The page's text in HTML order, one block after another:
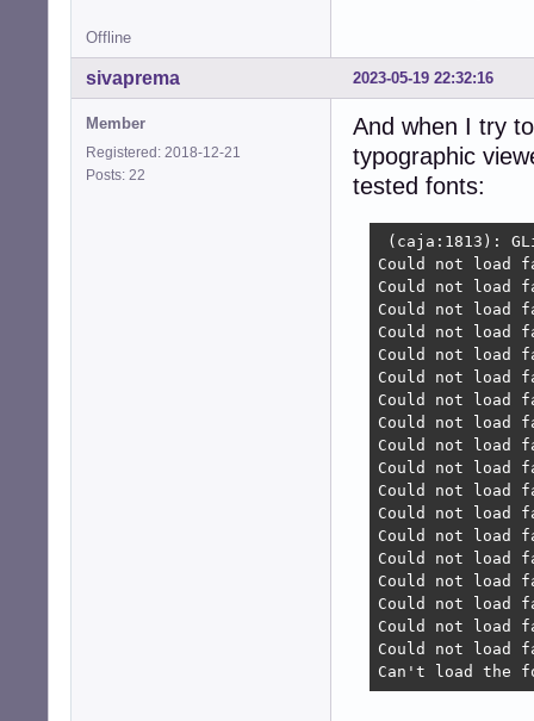
Offline
2023-05-19 22:32:16
sivaprema
Member
Registered: 2018-12-21
Posts: 22
And when I try
typographic
tested fonts:
(caja:1813):
Could not load
Could not load
Could not load
Could not load
Could not load
Could not load
Could not load
Could not load
Could not load
Could not load
Could not load
Could not load
Could not load
Could not load
Could not load
Could not load
Could not load
Could not load
Can't load the